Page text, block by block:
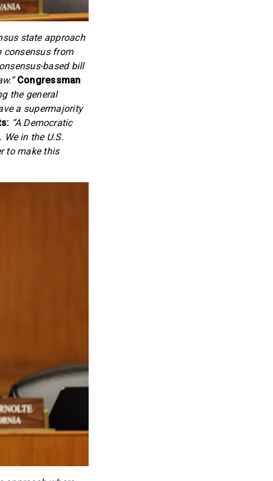
state approach
consensus from
based bill
Congressman
the general
a supermajority
“A Democratic
in the U.S.
to make this